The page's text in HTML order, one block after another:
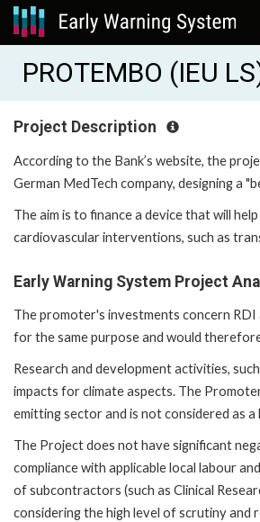
PROTEMBO (IEU
Project Description
According to the Bank’s website, the
German MedTech company, designing a
The aim is to finance a device that will
cardiovascular interventions, such as
Early Warning System Project
The promoter's investments concern
for the same purpose and would
Research and development activities,
impacts for climate aspects. The
emitting sector and is not considered as
The Project does not have significant
compliance with applicable local labour
of subcontractors (such as Clinical
considering the high level of scrutiny and